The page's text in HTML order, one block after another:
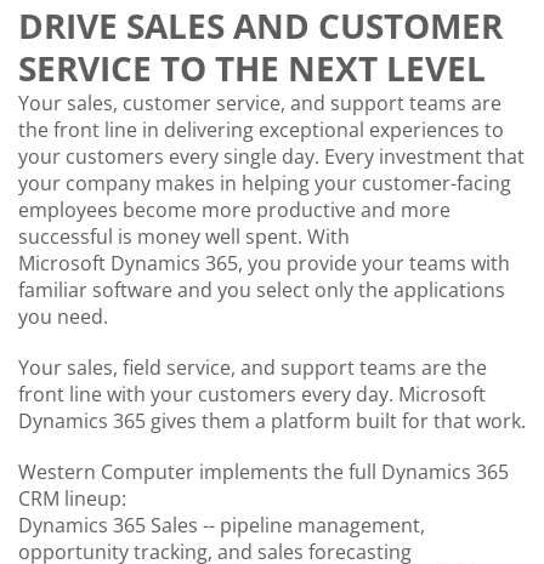
DRIVE SALES AND CUSTOMER
SERVICE TO THE NEXT LEVEL
Your sales, customer service, and support teams are
the front line in delivering exceptional experiences to
your customers every single day. Every investment that
your company makes in helping your customer-facing
employees become more productive and more
successful is money well spent. With
Microsoft Dynamics 365, you provide your teams with
familiar software and you select only the applications
you need.
Your sales, field service, and support teams are the
front line with your customers every day. Microsoft
Dynamics 365 gives them a platform built for that work.
Western Computer implements the full Dynamics 365
CRM lineup:
Dynamics 365 Sales -- pipeline management,
opportunity tracking, and sales forecasting